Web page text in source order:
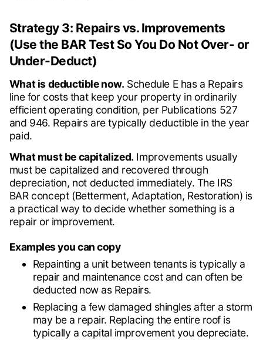
Strategy 3: Repairs vs. Improvements
(Use the BAR Test So You Do Not Over- or
Under-Deduct)
What is deductible now. Schedule E has a Repairs
line for costs that keep your property in ordinarily
efficient operating condition, per Publications 527
and 946. Repairs are typically deductible in the year
paid.
What must be capitalized. Improvements usually
must be capitalized and recovered through
depreciation, not deducted immediately. The IRS
BAR concept (Betterment, Adaptation, Restoration) is
a practical way to decide whether something is a
repair or improvement.
Examples you can copy
Repainting a unit between tenants is typically a
repair and maintenance cost and can often be
deducted now as Repairs.
Replacing a few damaged shingles after a storm
may be a repair. Replacing the entire roof is
typically a capital improvement you depreciate.